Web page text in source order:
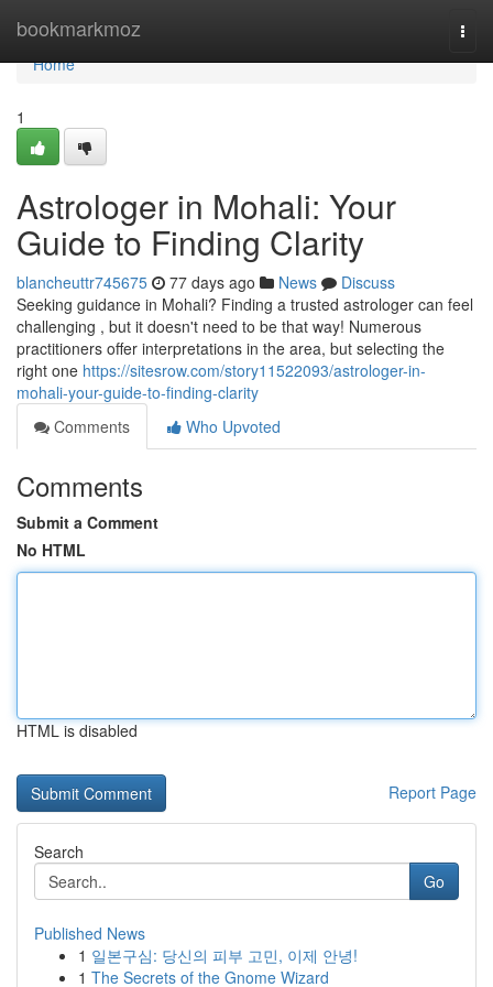
bookmarkmoz
Home
Home
1
Astrologer in Mohali: Your
Guide to Finding Clarity
blancheuttr745675 77 days ago News
Discuss
Seeking guidance in Mohali? Finding a trusted astrologer can feel
challenging , but it doesn't need to be that way! Numerous
practitioners offer interpretations in the area, but selecting the
right one https://sitesrow.com/story11522093/astrologer-in-
mohali-your-guide-to-finding-clarity
Comments
Who Upvoted
Comments
Submit a Comment
No HTML
HTML is disabled
Report Page
Search
Go
Published News
1 일본구심: 당신의 피부 고민, 이제 안녕!
1 The Secrets of the Gnome Wizard